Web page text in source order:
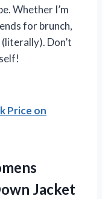
Whether I’m
for brunch,
Don’t
Price on
Jacket